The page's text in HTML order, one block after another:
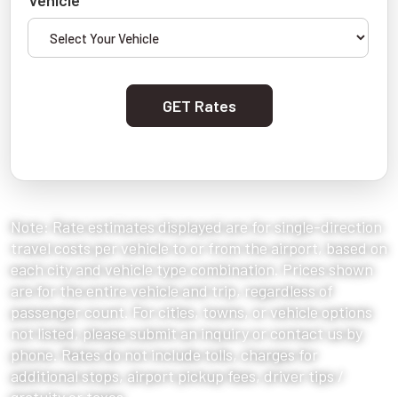
GET Rates
Note: Rate estimates displayed are for single-direction
travel costs per vehicle to or from the airport, based on
each city and vehicle type combination. Prices shown
are for the entire vehicle and trip, regardless of
passenger count. For cities, towns, or vehicle options
not listed, please submit an inquiry or contact us by
phone. Rates do not include tolls, charges for
additional stops, airport pickup fees, driver tips /